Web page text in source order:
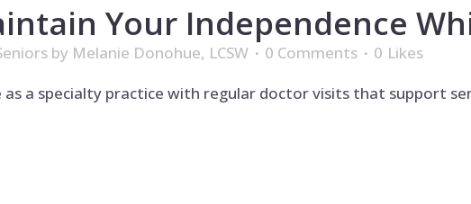
Your Independence
by Melanie Donohue, LCSW 0 Comments 0 Likes
a specialty practice with regular doctor visits that support